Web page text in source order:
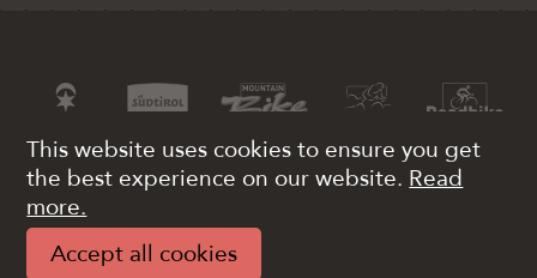
VAT 03340380215
This website uses cookies to ensure you get
the best experience on our website. Read
more.
Accept all cookies